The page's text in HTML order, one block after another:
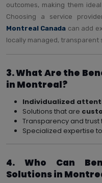
outcomes, making them
Choosing a service
Montreal Canada can add
locally managed, transparent
3. What Are the
in Montreal?
Individualized
Solutions that are
Transparency and
Specialized expertise
4. Who Can
Solutions in